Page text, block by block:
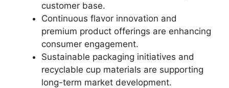
customer base.
Continuous flavor innovation and
premium product offerings are enhancing
consumer engagement.
Sustainable packaging initiatives and
recyclable cup materials are supporting
long-term market development.